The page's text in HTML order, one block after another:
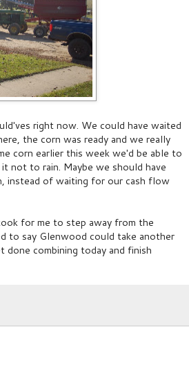
right now. We could have waited
the corn was ready and we really
corn earlier this week we'd be able to
not to rain. Maybe we should have
instead of waiting for our cash flow
for me to step away from the
to say Glenwood could take another
combining today and finish